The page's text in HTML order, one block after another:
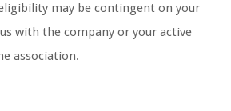
may be contingent on your
with the company or your active
association.